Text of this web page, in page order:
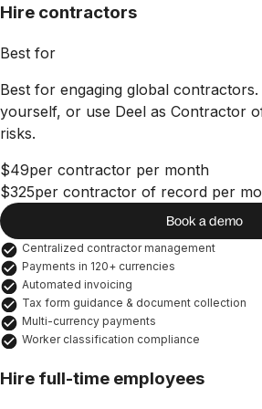
Hire contractors
Best for
Best for engaging global
yourself, or use Deel as Contractor
risks.
$49per contractor per month
$325per contractor of record per
Book a demo
Centralized contractor management
Payments in 120+ currencies
Automated invoicing
Tax form guidance & document collection
Multi-currency payments
Worker classification compliance
Hire full-time employees